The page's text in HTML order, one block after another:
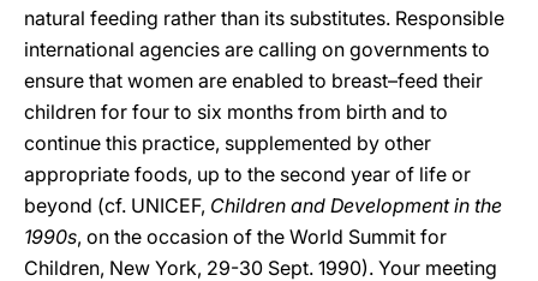
natural feeding rather than its substitutes. Responsible
international agencies are calling on governments to
ensure that women are enabled to breast–feed their
children for four to six months from birth and to
continue this practice, supplemented by other
appropriate foods, up to the second year of life or
beyond (cf. UNICEF, Children and Development in the
1990s, on the occasion of the World Summit for
Children, New York, 29-30 Sept. 1990). Your meeting